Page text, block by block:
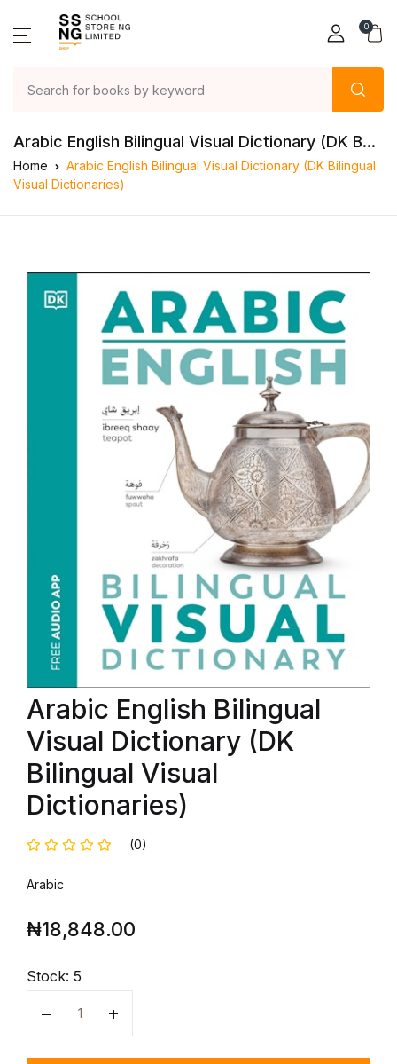
0
Arabic English Bilingual Visual Dictionary (DK B...
Home
Arabic English Bilingual Visual Dictionary (DK Bilingual
Visual Dictionaries)
Arabic English Bilingual
Visual Dictionary (DK
Bilingual Visual
Dictionaries)
(0)
Arabic
₦18,848.00
Stock: 5
Quantity